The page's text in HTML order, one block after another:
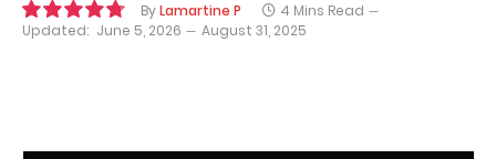
ByLamartine P
4 Mins Read
Updated: June 5, 2026 August 31, 2025